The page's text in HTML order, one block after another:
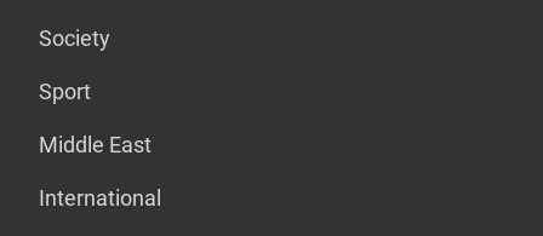
Society
Sport
Middle East
International